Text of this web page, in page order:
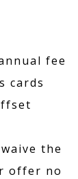
fee
cards
the
offer no